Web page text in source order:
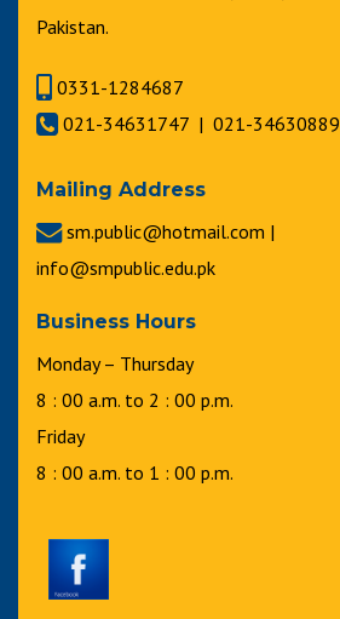
Pakistan.
0331-1284687
021-34631747 | 021-34630889
Mailing Address
sm.public@hotmail.com |
info@smpublic.edu.pk
Business Hours
Monday – Thursday
8 : 00 a.m. to 2 : 00 p.m.
Friday
8 : 00 a.m. to 1 : 00 p.m.